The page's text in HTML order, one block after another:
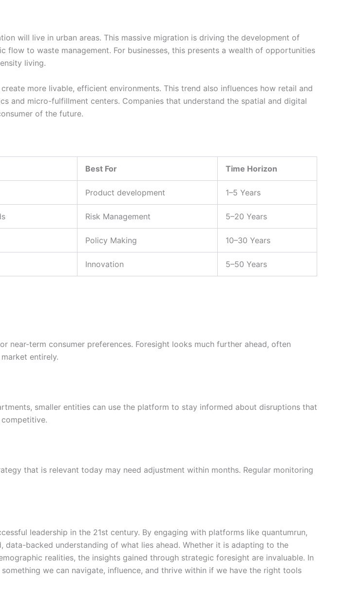
will live in urban areas. This massive migration is driving the development of
to waste management. For businesses, this presents a wealth of opportunities
living.
more livable, efficient environments. This trend also influences how retail and
and micro-fulfillment centers. Companies that understand the spatial and digital
of the future.
Best For Time Horizon
Product development 1–5 Years
Risk Management 5–20 Years
Policy Making 10–30 Years
Innovation 5–50 Years
near-term consumer preferences. Foresight looks much further ahead, often
entirely.
smaller entities can use the platform to stay informed about disruptions that
that is relevant today may need adjustment within months. Regular monitoring
leadership in the 21st century. By engaging with platforms like quantumrun,
backed understanding of what lies ahead. Whether it is adapting to the
realities, the insights gained through strategic foresight are invaluable. In
we can navigate, influence, and thrive within if we have the right tools